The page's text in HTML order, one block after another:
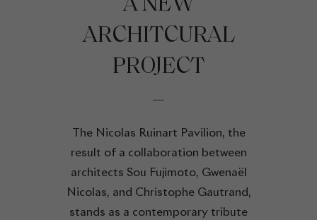
A NEW
ARCHITCURAL
PROJECT
The Nicolas Ruinart Pavilion, the
result of a collaboration between
architects Sou Fujimoto, Gwenaël
Nicolas, and Christophe Gautrand,
stands as a contemporary tribute